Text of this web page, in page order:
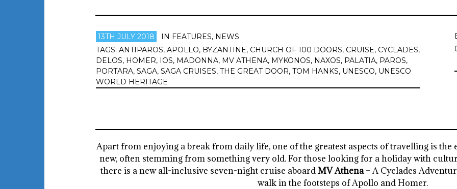
13TH JULY 2018 IN FEATURES, NEWS
TAGS: ANTIPAROS, APOLLO, BYZANTINE, CHURCH OF 100 DOORS, CRUISE, CYCLADES,
DELOS, HOMER, IOS, MADONNA, MV ATHENA, MYKONOS, NAXOS, PALATIA, PAROS,
PORTARA, SAGA, SAGA CRUISES, THE GREAT DOOR, TOM HANKS, UNESCO, UNESCO
WORLD HERITAGE
Apart from enjoying a break from daily life, one of the greatest aspects of travelling is
new, often stemming from something very old. For those looking for a holiday with
there is a new all-inclusive seven-night cruise aboardMV Athena– A Cyclades
walk in the footsteps of Apollo and Homer.